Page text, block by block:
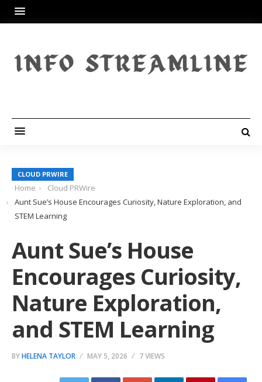
CLOUD PRWIRE
Home
Cloud PRWire
Aunt Sue’s House Encourages Curiosity, Nature Exploration, and
STEM Learning
Aunt Sue’s House
Encourages Curiosity,
Nature Exploration,
and STEM Learning
BYHELENA TAYLOR MAY 5, 2026 7 VIEWS